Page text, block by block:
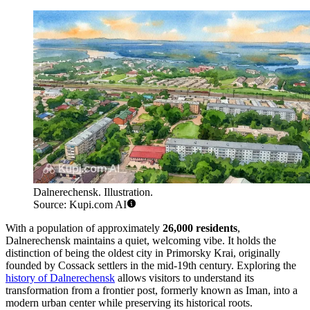
Dalnerechensk. Illustration.
Source: Kupi.com AI
With a population of approximately 26,000 residents,
Dalnerechensk maintains a quiet, welcoming vibe. It holds the
distinction of being the oldest city in Primorsky Krai, originally
founded by Cossack settlers in the mid-19th century. Exploring the
history of Dalnerechensk allows visitors to understand its
transformation from a frontier post, formerly known as Iman, into a
modern urban center while preserving its historical roots.